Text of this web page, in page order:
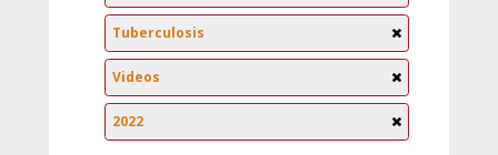
Tuberculosis
Videos
2022